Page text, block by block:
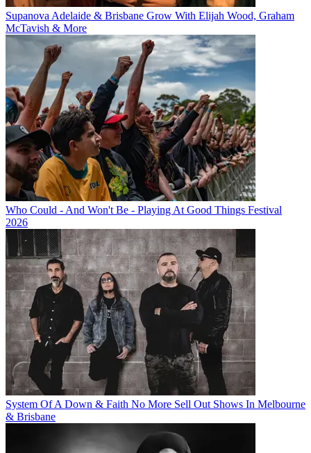
Supanova Adelaide & Brisbane Grow With Elijah Wood, Graham
McTavish & More
Who Could - And Won't Be - Playing At Good Things Festival
2026
System Of A Down & Faith No More Sell Out Shows In Melbourne
& Brisbane